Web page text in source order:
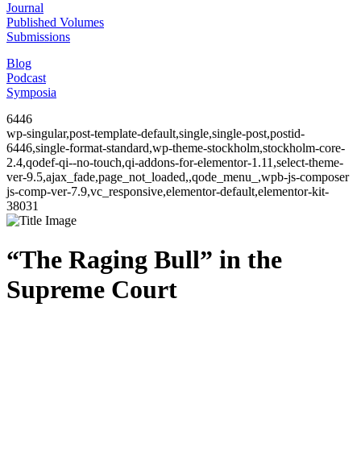
Journal
Published Volumes
Submissions
Blog
Podcast
Symposia
6446
wp-singular,post-template-default,single,single-post,postid-
6446,single-format-standard,wp-theme-stockholm,stockholm-core-
2.4,qodef-qi--no-touch,qi-addons-for-elementor-1.11,select-theme-
ver-9.5,ajax_fade,page_not_loaded,,qode_menu_,wpb-js-composer
js-comp-ver-7.9,vc_responsive,elementor-default,elementor-kit-
38031
“The Raging Bull” in the
Supreme Court